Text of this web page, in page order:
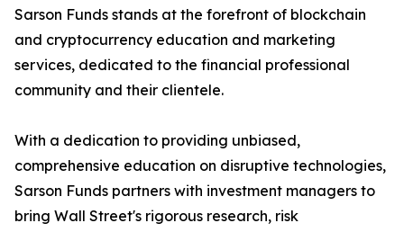
Sarson Funds stands at the forefront of blockchain
and cryptocurrency education and marketing
services, dedicated to the financial professional
community and their clientele.
With a dedication to providing unbiased,
comprehensive education on disruptive technologies,
Sarson Funds partners with investment managers to
bring Wall Street's rigorous research, risk